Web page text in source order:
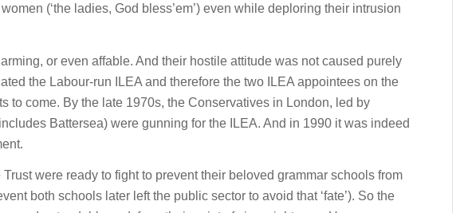
(‘the ladies, God bless’em’) even while deploring their intrusion
or even affable. And their hostile attitude was not caused purely
the Labour-run ILEA and therefore the two ILEA appointees on the
to come. By the late 1970s, the Conservatives in London, led by
Battersea) were gunning for the ILEA. And in 1990 it was indeed
were ready to fight to prevent their beloved grammar schools from
both schools later left the public sector to avoid that ‘fate’). So the